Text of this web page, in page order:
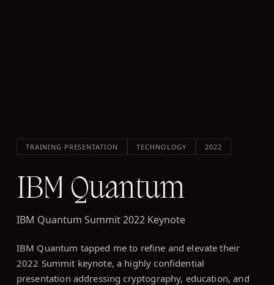
TRAINING PRESENTATION TECHNOLOGY 2022
IBM Quantum
IBM Quantum Summit 2022 Keynote
IBM Quantum tapped me to refine and elevate their
2022 Summit keynote, a highly confidential
presentation addressing cryptography, education, and